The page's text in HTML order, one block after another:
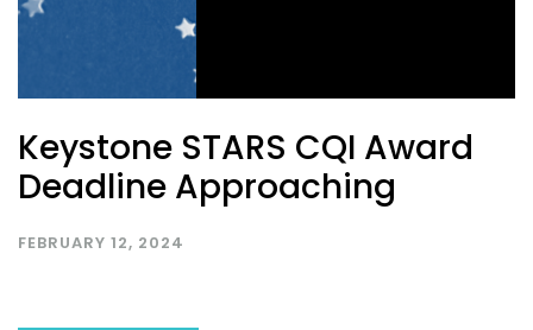
Keystone STARS CQI Award
Deadline Approaching
FEBRUARY 12, 2024